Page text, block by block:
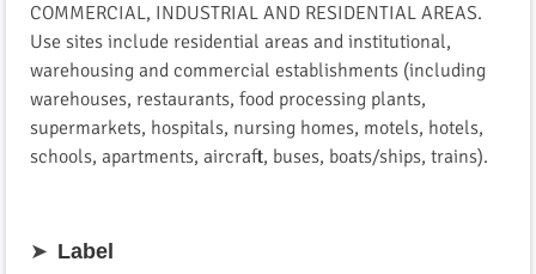
COMMERCIAL, INDUSTRIAL AND RESIDENTIAL AREAS.
Use sites include residential areas and institutional,
warehousing and commercial establishments (including
warehouses, restaurants, food processing plants,
supermarkets, hospitals, nursing homes, motels, hotels,
schools, apartments, aircraft, buses, boats/ships, trains).
➤ Label